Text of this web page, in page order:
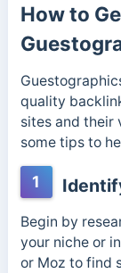
How to
quality
sites and their
some tips to
1
Begin by
your niche or
or Moz to find